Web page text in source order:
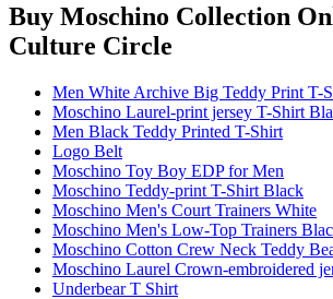
Buy Moschino Collection
Culture Circle
Men White Archive Big Teddy Print T-
Moschino Laurel-print jersey T-Shirt
Men Black Teddy Printed T-Shirt
Logo Belt
Moschino Toy Boy EDP for Men
Moschino Teddy-print T-Shirt Black
Moschino Men's Court Trainers White
Moschino Men's Low-Top Trainers
Moschino Cotton Crew Neck Teddy
Moschino Laurel Crown-embroidered
Underbear T Shirt